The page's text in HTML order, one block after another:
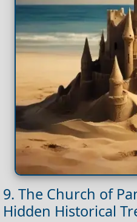
9. The Church of
Hidden Historical